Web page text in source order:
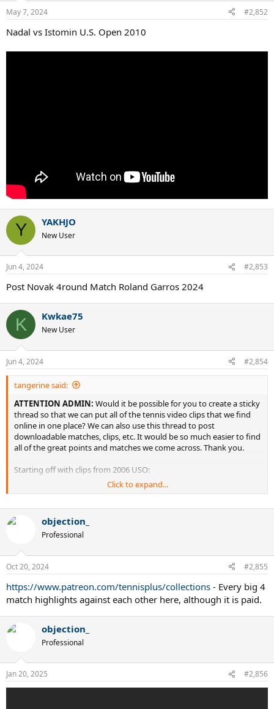
May 7, 2024 #2,852
Nadal vs Istomin U.S. Open 2010
Y YAKHJO
New User
Jun 4, 2024 #2,853
Post Novak 4round Match Roland Garros 2024
K Kwkae75
New User
Jun 4, 2024 #2,854
tangerine said:
ATTENTION ADMIN: Would it be possible for you to create a sticky
thread so that we can put all of the tennis video clips that we find
online in one place? We can also use this thread to post
downloadable matches, clips, etc. It would be so much easier to find
all of the great points and matches we come across. Thank you.
Starting off with clips from 2006 USO:
second set tiebreak between James Blake and Carlos Moya
Click to expand...
objection_
Professional
Oct 20, 2024 #2,855
https://www.patreon.com/tennisplus/collections - Every big 4
match highlights against each other here, although it is paid.
objection_
Professional
Jan 20, 2025 #2,856